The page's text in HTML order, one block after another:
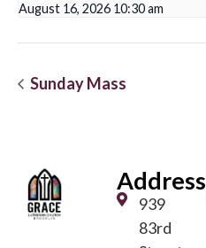
August 16, 2026 10:30 am
Sunday Mass
Address
939
83rd